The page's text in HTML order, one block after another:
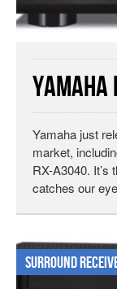
Yamaha
Yamaha just
market,
RX-A3040. It’s
catches our
Surround